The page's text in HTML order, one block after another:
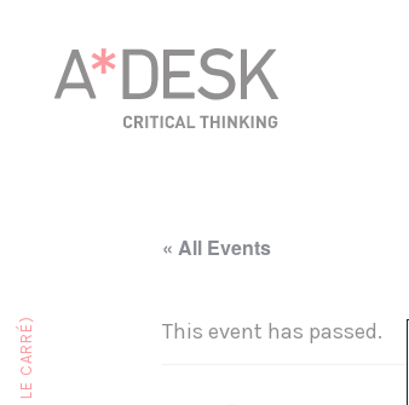
« All Events
This event has passed.